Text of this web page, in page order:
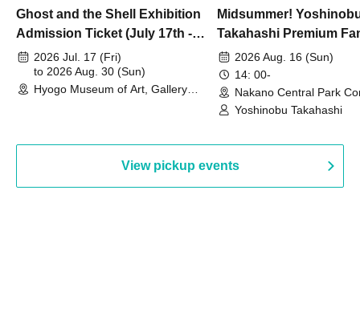
Ghost and the Shell Exhibition
Admission Ticket (July 17th -
August 30th, 2026)
2026 Jul. 17 (Fri)
to 2026 Aug. 30 (Sun)
Hyogo Museum of Art, Gallery
Midsummer!
Takahashi Premium
2026 Aug. 16 (Sun)
14: 00-
Nakano Central Park
Hall B (Tokyo)
Yoshinobu Takahashi
View pickup events